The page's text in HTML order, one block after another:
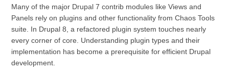
Many of the major Drupal 7 contrib modules like Views and
Panels rely on plugins and other functionality from Chaos Tools
suite. In Drupal 8, a refactored plugin system touches nearly
every corner of core. Understanding plugin types and their
implementation has become a prerequisite for efficient Drupal
development.